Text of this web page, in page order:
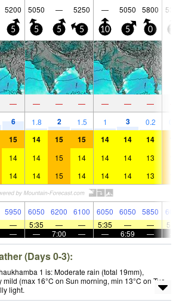
5200 5050 — 5250 — 5050 5800
5 5 5 5 10 5 0
— — — — — — —
6 1.8 2 1.5 1 3 0.2
15 14 15 15 14 14 14
14 14 15 14 14 14 13
14 14 15 14 14 14 13
5950 6050 6200 6100 6050 6050 5850
— 5:35 — — 5:35 — —
— — 7:00 — — 6:59 —
(Days 0-3):
1 is: Moderate rain (total 19mm),
(max 16°C on Sun morning, min 13°C on Tue
light.